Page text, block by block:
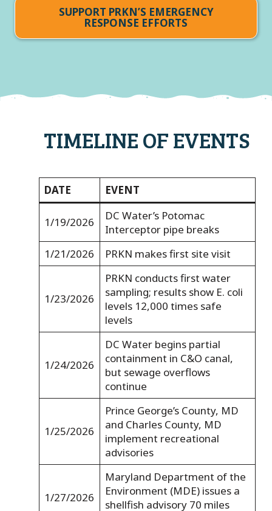
SUPPORT PRKN’S EMERGENCY
RESPONSE EFFORTS
TIMELINE OF EVENTS
DATE EVENT
1/19/2026
DC Water’s Potomac
Interceptor pipe breaks
1/21/2026
PRKN makes first site visit
1/23/2026
PRKN conducts first water
sampling; results show E. coli
levels 12,000 times safe
levels
1/24/2026
DC Water begins partial
containment in C&O canal,
but sewage overflows
continue
1/25/2026
Prince George’s County, MD
and Charles County, MD
implement recreational
advisories
1/27/2026
Maryland Department of the
Environment (MDE) issues a
shellfish advisory 70 miles